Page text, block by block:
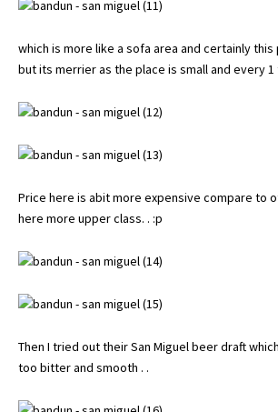
which is more like a sofa area and certainly this
but its merrier as the place is small and every 1
Price here is abit more expensive compare to
here more upper class. . :p
Then I tried out their San Miguel beer draft
too bitter and smooth . .